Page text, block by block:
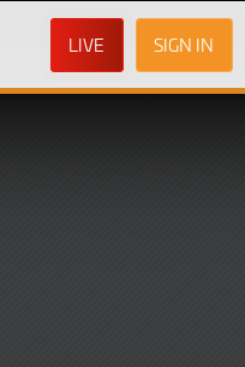
LIVE SIGN IN